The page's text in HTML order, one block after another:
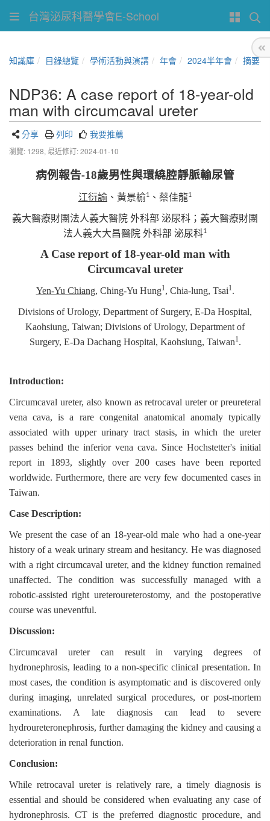
台灣泌尿科醫學會E-School
知識庫 目錄總覽 學術活動與演講 年會 2024半年會 摘要
NDP36: A case report of 18-year-old
man with circumcaval ureter
分享 列印 我要推薦
瀏覽: 1298, 最近修訂: 2024-01-10
病例報告-18歲男性與環繞腔靜脈輸尿管
江衍諭 、黃景榆1 、蔡佳龍1
義大醫療財團法人義大醫院 外科部 泌尿科；義大醫療財團
法人義大大昌醫院 外科部 泌尿科1
A Case report of 18-year-old man with
Circumcaval ureter
Yen-Yu Chiang, Ching-Yu Hung1, Chia-lung, Tsai1.
Divisions of Urology, Department of Surgery, E-Da Hospital,
Kaohsiung, Taiwan; Divisions of Urology, Department of
Surgery, E-Da Dachang Hospital, Kaohsiung, Taiwan1.
Introduction:
Circumcaval ureter, also known as retrocaval ureter or preureteral
vena cava, is a rare congenital anatomical anomaly typically
associated with upper urinary tract stasis, in which the ureter
passes behind the inferior vena cava. Since Hochstetter's initial
report in 1893, slightly over 200 cases have been reported
worldwide. Furthermore, there are very few documented cases in
Taiwan.
Case Description:
We present the case of an 18-year-old male who had a one-year
history of a weak urinary stream and hesitancy. He was diagnosed
with a right circumcaval ureter, and the kidney function remained
unaffected. The condition was successfully managed with a
robotic-assisted right ureteroureterostomy, and the postoperative
course was uneventful.
Discussion:
Circumcaval ureter can result in varying degrees of
hydronephrosis, leading to a non-specific clinical presentation. In
most cases, the condition is asymptomatic and is discovered only
during imaging, unrelated surgical procedures, or post-mortem
examinations. A late diagnosis can lead to severe
hydroureteronephrosis, further damaging the kidney and causing a
deterioration in renal function.
Conclusion:
While retrocaval ureter is relatively rare, a timely diagnosis is
essential and should be considered when evaluating any case of
hydronephrosis. CT is the preferred diagnostic procedure, and